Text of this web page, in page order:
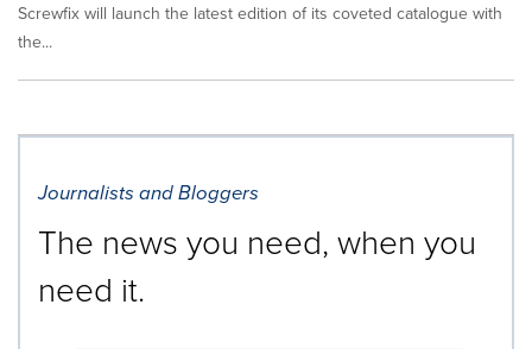
Screwfix will launch the latest edition of its coveted catalogue with
the...
Journalists and Bloggers
The news you need, when you
need it.